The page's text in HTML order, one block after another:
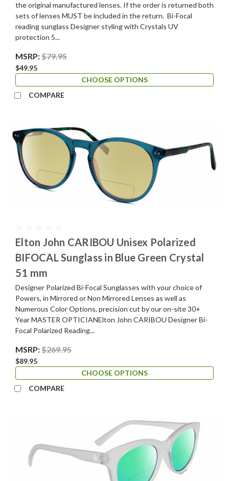
the original manufactured lenses. If the order is returned both
sets of lenses MUST be included in the return. Bi-Focal
reading sunglass Designer styling with Crystals UV
protection 5...
MSRP:$79.95
$49.95
CHOOSE OPTIONS
COMPARE
Elton John CARIBOU Unisex Polarized
BIFOCAL Sunglass in Blue Green Crystal
51 mm
Designer Polarized Bi-Focal Sunglasses with your choice of
Powers, in Mirrored or Non Mirrored Lenses as well as
Numerous Color Options, precision cut by our on-site 30+
Year MASTER OPTICIANElton John CARIBOU Designer Bi-
Focal Polarized Reading...
MSRP:$269.95
$89.95
CHOOSE OPTIONS
COMPARE